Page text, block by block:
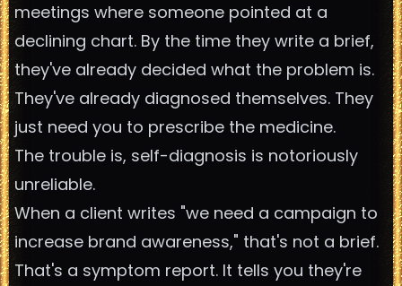
meetings where someone pointed at a
declining chart. By the time they write a brief,
they've already decided what the problem is.
They've already diagnosed themselves. They
just need you to prescribe the medicine.
The trouble is, self-diagnosis is notoriously
unreliable.
When a client writes "we need a campaign to
increase brand awareness," that's not a brief.
That's a symptom report. It tells you they're